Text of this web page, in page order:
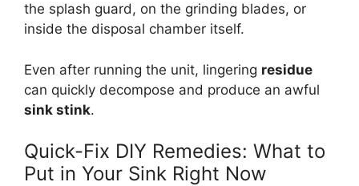
the splash guard, on the grinding blades, or
inside the disposal chamber itself.
Even after running the unit, lingering residue
can quickly decompose and produce an awful
sink stink.
Quick-Fix DIY Remedies: What to
Put in Your Sink Right Now